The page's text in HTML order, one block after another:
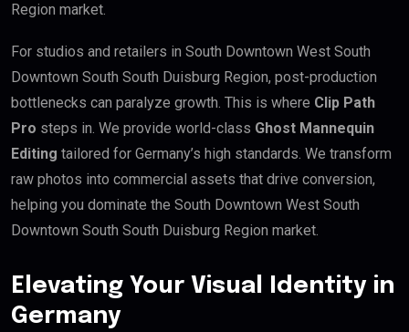
Region market.
For studios and retailers in South Downtown West South
Downtown South South Duisburg Region, post-production
bottlenecks can paralyze growth. This is where Clip Path
Pro steps in. We provide world-class Ghost Mannequin
Editing tailored for Germany’s high standards. We transform
raw photos into commercial assets that drive conversion,
helping you dominate the South Downtown West South
Downtown South South Duisburg Region market.
Elevating Your Visual Identity in
Germany